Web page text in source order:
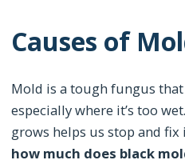
Causes of
Mold is a tough fungus
especially where it’s too
grows helps us stop and
how much does black